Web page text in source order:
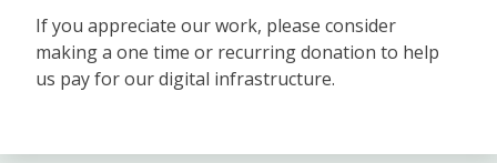
If you appreciate our work, please consider
making a one time or recurring donation to help
us pay for our digital infrastructure.